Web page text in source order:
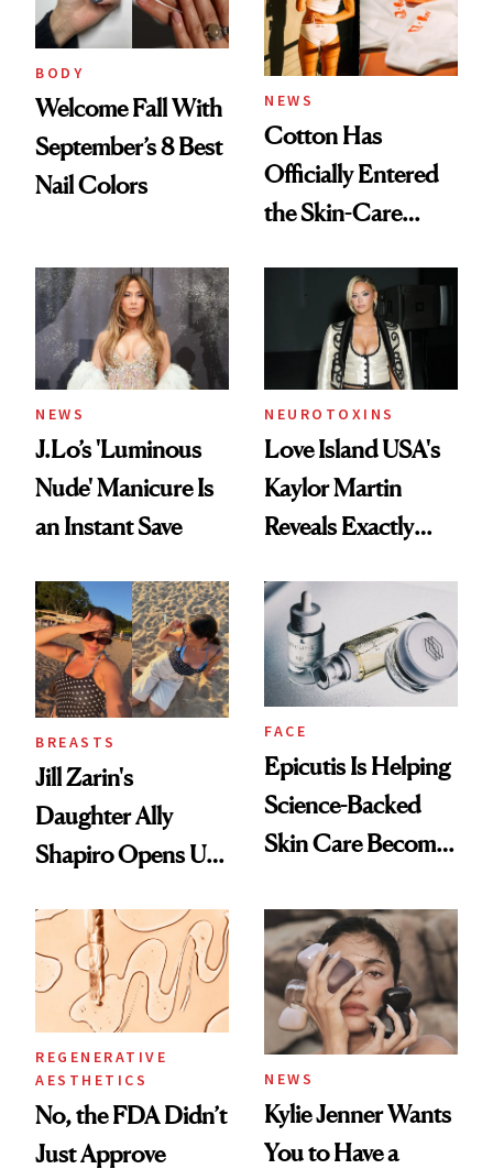
BODY
Welcome Fall With
September’s 8 Best
Nail Colors
NEWS
Cotton Has
Officially Entered
the Skin-Care
NEWS
J.Lo’s 'Luminous
Nude' Manicure Is
an Instant Save
NEUROTOXINS
Love Island USA's
Kaylor Martin
Reveals Exactly
She's Tried
BREASTS
Jill Zarin's
Daughter Ally
Shapiro Opens Up
Restoration' After
GLP-1 Weight Loss
FACE
Epicutis Is Helping
Science-Backed
Skin Care Become
Spa Standard
REGENERATIVE
AESTHETICS
No, the FDA Didn’t
Just Approve
NEWS
Kylie Jenner Wants
You to Have a